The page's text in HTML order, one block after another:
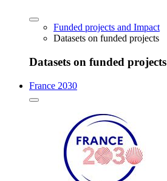
Funded projects and Impact
Datasets on funded projects
Datasets on funded projects
France 2030